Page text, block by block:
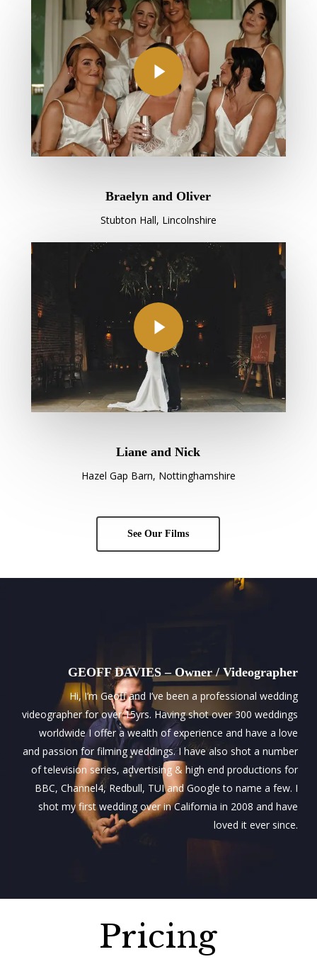
Play Video
Braelyn and Oliver
Stubton Hall, Lincolnshire
Play Video
Liane and Nick
Hazel Gap Barn, Nottinghamshire
See Our Films
GEOFF DAVIES – Owner / Videographer
Hi, I’m Geoff and I’ve been a professional wedding
videographer for over 15yrs. Having shot over 300 weddings
worldwide I offer a wealth of experience and have a love
and passion for filming weddings. I have also shot a number
of television series, advertising & high end productions for
BBC, Channel4, Redbull, TUI and Google to name a few. I
shot my first wedding over in California in 2008 and have
loved it ever since.
Pricing